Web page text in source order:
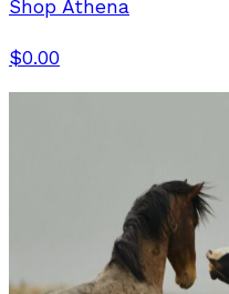
Shop Athena
$0.00